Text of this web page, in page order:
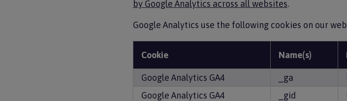
by Google Analytics across all websites.
Google Analytics use the following cookies on our
Cookie Name(s)
Google Analytics GA4 _ga
Google Analytics GA4
_gid